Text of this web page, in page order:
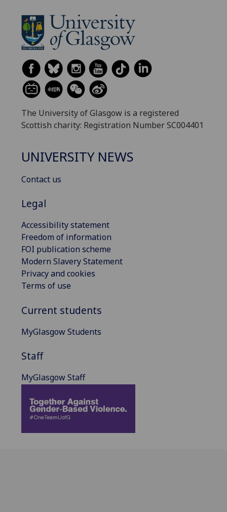
The University of Glasgow is a registered
Scottish charity: Registration Number SC004401
UNIVERSITY NEWS
Contact us
Legal
Accessibility statement
Freedom of information
FOI publication scheme
Modern Slavery Statement
Privacy and cookies
Terms of use
Current students
MyGlasgow Students
Staff
MyGlasgow Staff